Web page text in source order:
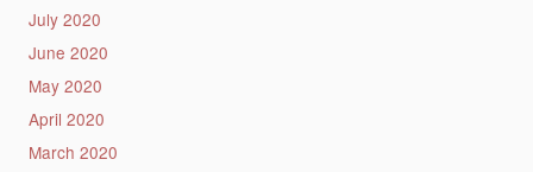
July 2020
June 2020
May 2020
April 2020
March 2020